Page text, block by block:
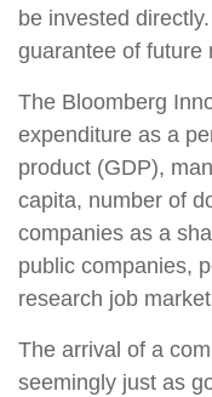
be invested
guarantee of future
The Bloomberg
expenditure as a
product (GDP),
capita, number of
companies as a
public companies,
research job
The arrival of a
seemingly just as